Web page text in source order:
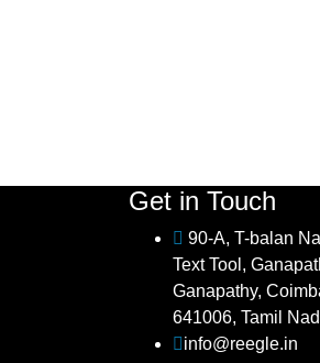
Get in Touch
90-A, T-balan
Text Tool,
Ganapathy,
641006, Tamil
info@reegle.in